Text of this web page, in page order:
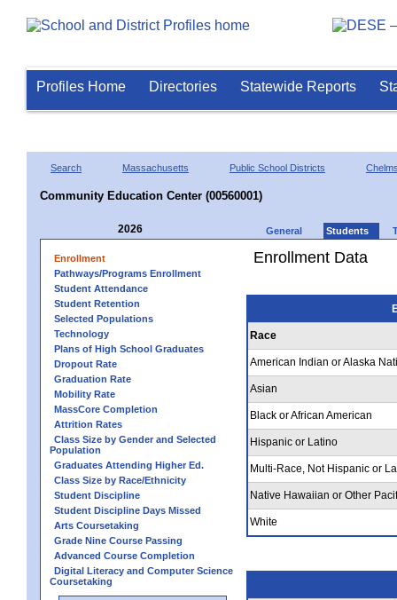
Profiles Home Directories Statewide Reports
Search Massachusetts Public School Districts
Community Education Center (00560001)
2026 General Students
Enrollment
Pathways/Programs Enrollment
Student Attendance
Student Retention
Selected Populations
Technology
Plans of High School Graduates
Dropout Rate
Graduation Rate
Mobility Rate
MassCore Completion
Attrition Rates
Class Size by Gender and Selected
Population
Graduates Attending Higher Ed.
Class Size by Race/Ethnicity
Student Discipline
Student Discipline Days Missed
Arts Coursetaking
Grade Nine Course Passing
Advanced Course Completion
Digital Literacy and Computer Science
Coursetaking
Enrollment Data
Race
American Indian or Alaska
Asian
Black or African American
Hispanic or Latino
Multi-Race, Not Hispanic or
Native Hawaiian or Other
White